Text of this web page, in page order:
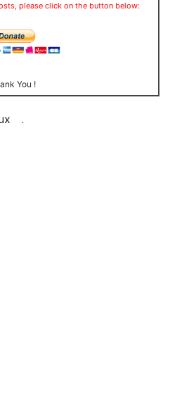
please click on the button below:
You !
.